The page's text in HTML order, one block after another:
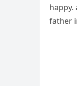
happy.
father